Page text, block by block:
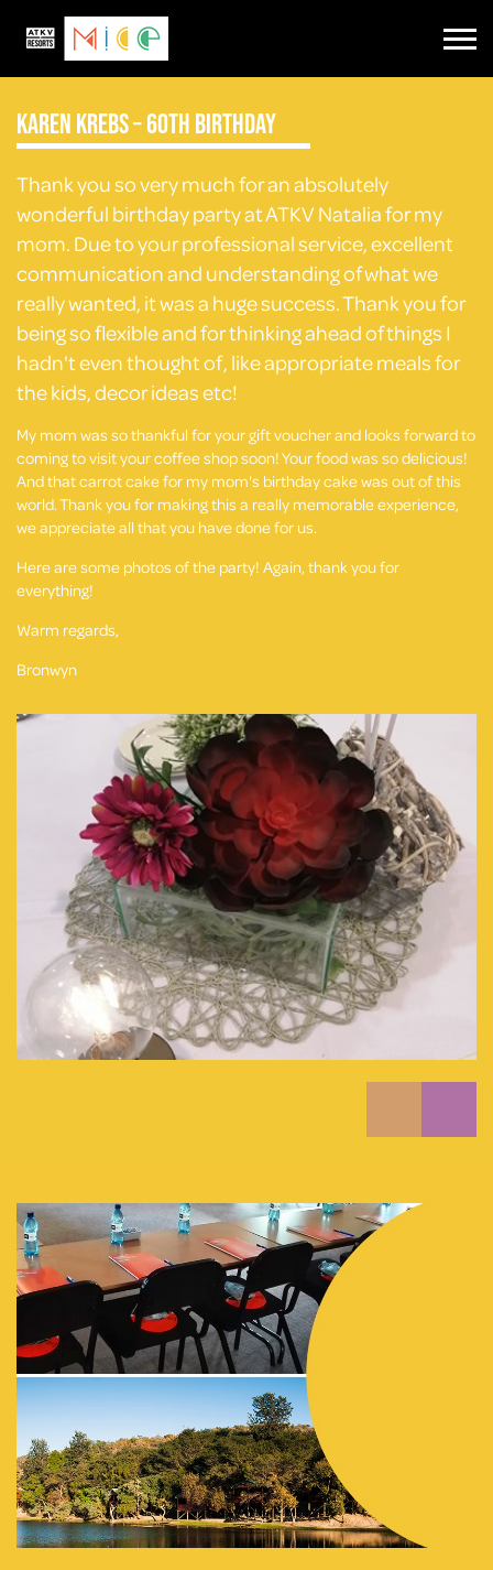
Karen Krebs – 60th Birthday
Thank you so very much for an absolutely
wonderful birthday party at ATKV Natalia for my
mom. Due to your professional service, excellent
communication and understanding of what we
really wanted, it was a huge success. Thank you for
being so flexible and for thinking ahead of things I
hadn't even thought of, like appropriate meals for
the kids, decor ideas etc!
My mom was so thankful for your gift voucher and looks forward to
coming to visit your coffee shop soon! Your food was so delicious!
And that carrot cake for my mom's birthday cake was out of this
world. Thank you for making this a really memorable experience,
we appreciate all that you have done for us.
Here are some photos of the party! Again, thank you for
everything!
Warm regards,
Bronwyn